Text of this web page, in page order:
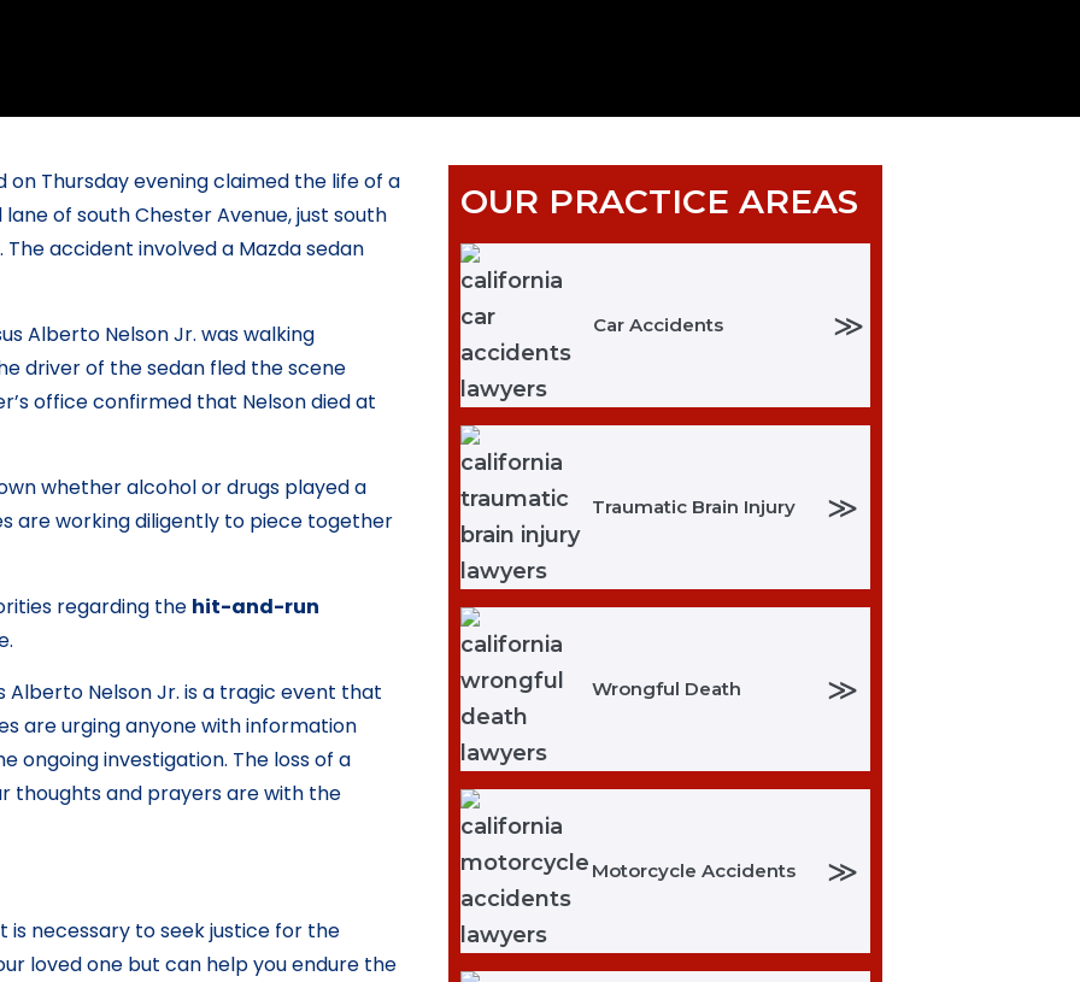
Thursday evening claimed the life of a
of south Chester Avenue, just south
accident involved a Mazda sedan
Alberto Nelson Jr. was walking
driver of the sedan fled the scene
office confirmed that Nelson died at
whether alcohol or drugs played a
are working diligently to piece together
regarding the hit-and-run
Nelson Jr. is a tragic event that
are urging anyone with information
ongoing investigation. The loss of a
thoughts and prayers are with the
is necessary to seek justice for the
loved one but can help you endure the
OUR PRACTICE AREAS
Car Accidents ≫
Traumatic Brain Injury ≫
Wrongful Death ≫
Motorcycle Accidents ≫